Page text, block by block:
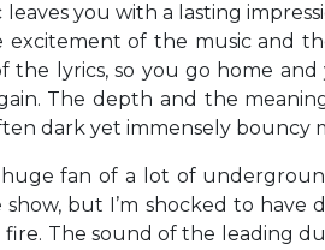
you with a lasting
excitement of the music and
the lyrics, so you go home
The depth and the
dark yet immensely bouncy
huge fan of a lot of
but I’m shocked to have
fire. The sound of the leading